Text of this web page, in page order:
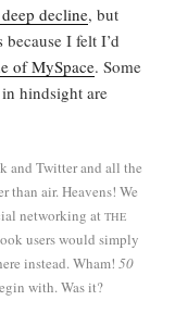
decline, but
I felt I’d
of MySpace. Some
hindsight are
and Twitter and all the
air. Heavens! We
networking at THE
users would simply
instead. Wham! 50
with. Was it?